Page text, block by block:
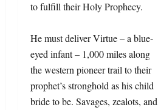
to fulfill their Holy Prophecy.
He must deliver Virtue – a blue-
eyed infant – 1,000 miles along
the western pioneer trail to their
prophet’s stronghold as his child
bride to be. Savages, zealots, and